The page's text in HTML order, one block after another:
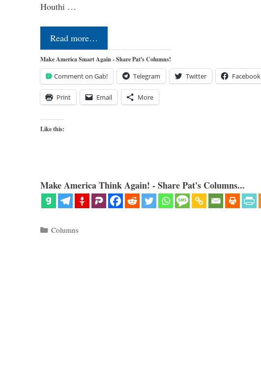
Houthi …
Read more…
Make America Smart Again - Share Pat's Columns!
Comment on Gab! Telegram Twitter Facebook
Print Email More
Like this:
Make America Think Again! - Share Pat's Columns...
Categories
Columns